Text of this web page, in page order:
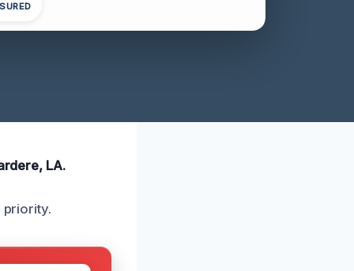
LA.
priority.